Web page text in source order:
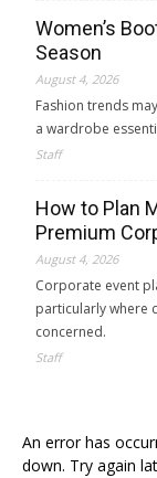
Women’s
Season
August 4, 2026
Fashion trends
a wardrobe
Staff
How to Plan
Premium
August 4, 2026
Corporate event
particularly where
concerned.
Staff
An error has
down. Try again